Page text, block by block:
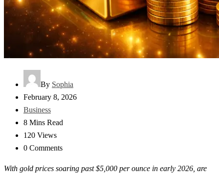
By Sophia
February 8, 2026
Business
8 Mins Read
120 Views
0 Comments
With gold prices soaring past $5,000 per ounce in early 2026, are